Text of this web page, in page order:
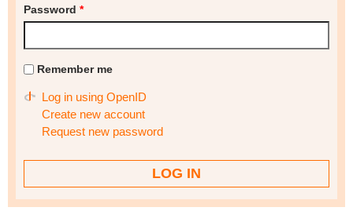
Password *
Remember me
Log in using OpenID
Create new account
Request new password